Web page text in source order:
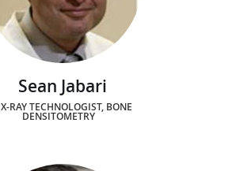
Sean Jabari
X-RAY TECHNOLOGIST, BONE
DENSITOMETRY